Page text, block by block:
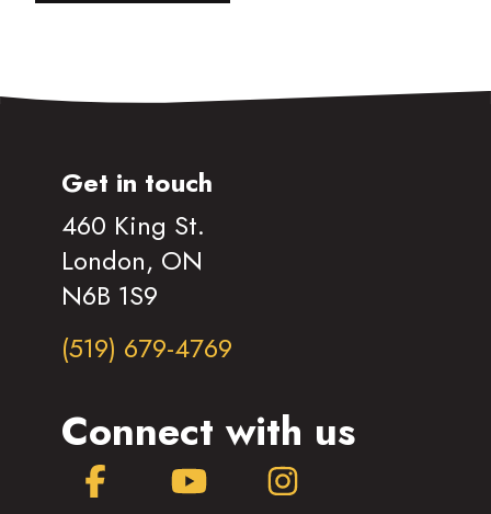
Get in touch
460 King St.
London, ON
N6B 1S9
(519) 679-4769
Connect with us
FacebookYouTubeInstagram